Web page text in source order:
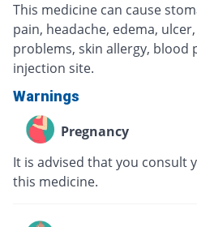
This medicine can cause
pain, headache, edema,
problems, skin allergy, blood
injection site.
Warnings
Pregnancy
It is advised that you consult
this medicine.